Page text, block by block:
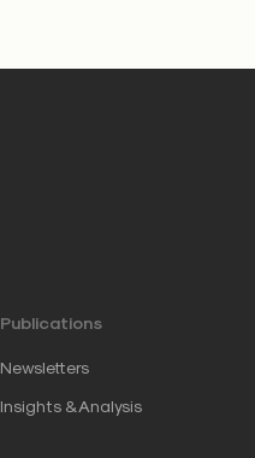
Publications
Newsletters
Insights & Analysis